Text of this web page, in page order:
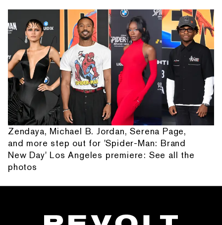
Zendaya, Michael B. Jordan, Serena Page,
and more step out for 'Spider-Man: Brand
New Day' Los Angeles premiere: See all the
photos